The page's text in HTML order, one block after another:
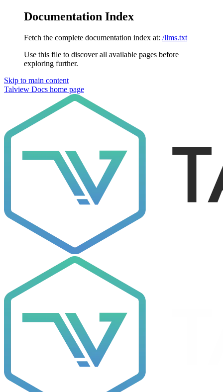
Documentation Index
Fetch the complete documentation index at: /llms.txt
Use this file to discover all available pages before
exploring further.
Skip to main content
Talview Docs home page